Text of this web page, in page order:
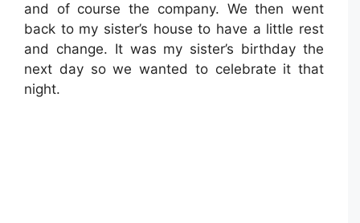
and of course the company. We then went
back to my sister’s house to have a little rest
and change. It was my sister’s birthday the
next day so we wanted to celebrate it that
night.